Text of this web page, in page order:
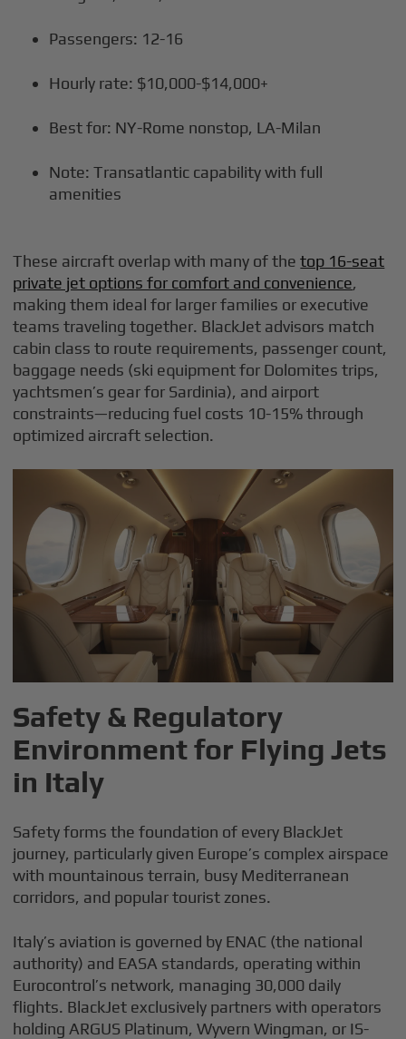
Passengers: 12-16
Hourly rate: $10,000-$14,000+
Best for: NY-Rome nonstop, LA-Milan
Note: Transatlantic capability with full
amenities
These aircraft overlap with many of thetop 16-seat
private jet options for comfort and convenience,
making them ideal for larger families or executive
teams traveling together. BlackJet advisors match
cabin class to route requirements, passenger count,
baggage needs (ski equipment for Dolomites trips,
yachtsmen’s gear for Sardinia), and airport
constraints—reducing fuel costs 10-15% through
optimized aircraft selection.
Safety & Regulatory
Environment for Flying Jets
in Italy
Safety forms the foundation of every BlackJet
journey, particularly given Europe’s complex airspace
with mountainous terrain, busy Mediterranean
corridors, and popular tourist zones.
Italy’s aviation is governed by ENAC (the national
authority) and EASA standards, operating within
Eurocontrol’s network, managing 30,000 daily
flights. BlackJet exclusively partners with operators
holding ARGUS Platinum, Wyvern Wingman, or IS-